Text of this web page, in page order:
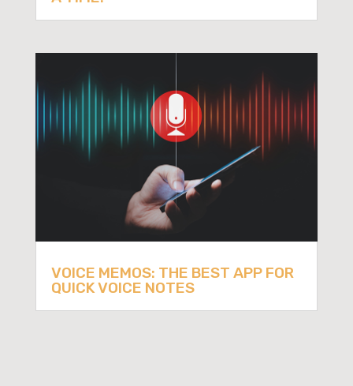
VOICE MEMOS: THE BEST APP FOR
QUICK VOICE NOTES